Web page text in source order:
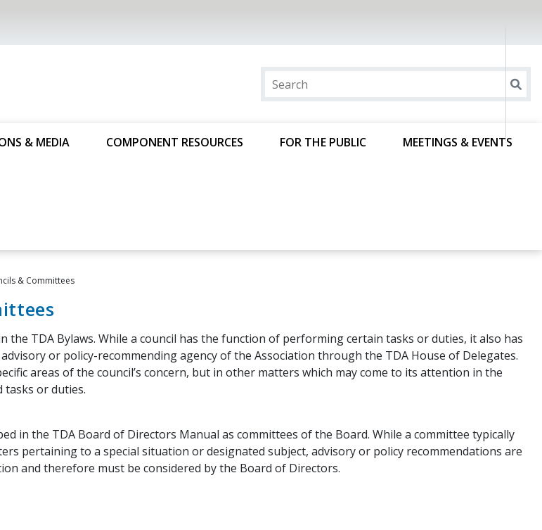
& MEDIA COMPONENT RESOURCES FOR THE PUBLIC MEETINGS & EVENTS
& Committees
the TDA Bylaws. While a council has the function of performing certain tasks or duties, it also has
or policy-recommending agency of the Association through the TDA House of Delegates.
areas of the council’s concern, but in other matters which may come to its attention in the
tasks or duties.
in the TDA Board of Directors Manual as committees of the Board. While a committee typically
pertaining to a special situation or designated subject, advisory or policy recommendations are
and therefore must be considered by the Board of Directors.